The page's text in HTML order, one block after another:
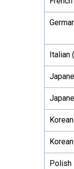
Italian
Korean
Korean
Polish